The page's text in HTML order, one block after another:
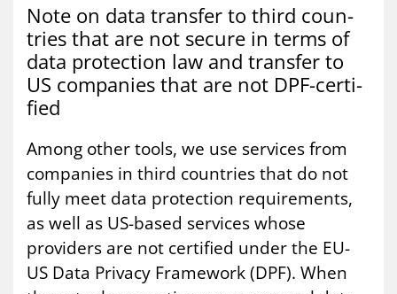
Note on data trans­fer to third coun­
tries that are not se­cure in terms of
data pro­tec­tion law and trans­fer to
US com­pan­ies that are not DPF-cer­ti­
fied
Among other tools, we use services from
companies in third countries that do not
fully meet data protection requirements,
as well as US-based services whose
providers are not certified under the EU-
US Data Privacy Framework (DPF). When